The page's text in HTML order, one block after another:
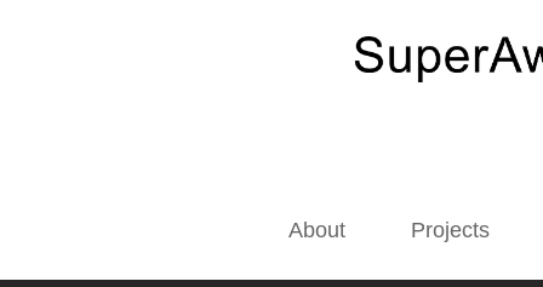
About Projects